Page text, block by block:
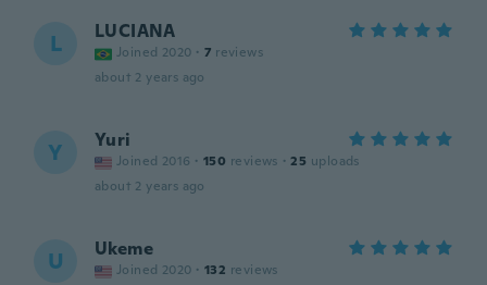
L LUCIANA
Joined 2020 · 7 reviews
about 2 years ago
Y Yuri
Joined 2016 · 150 reviews · 25 uploads
about 2 years ago
U Ukeme
Joined 2020 · 132 reviews